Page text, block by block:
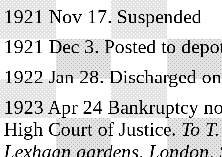
1921 Nov 17. Suspended
1921 Dec 3. Posted to
1922 Jan 28. Discharged
1923 Apr 24 Bankruptcy
High Court of Justice.To
Lexhaan gardens, London,